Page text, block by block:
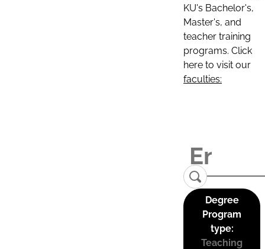
KU's Bachelor's,
Master's, and
teacher training
programs. Click
here to visit our
faculties:
Degree
Program
type:
Teaching